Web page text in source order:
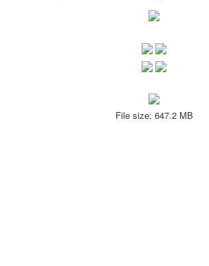
File size: 647.2 MB